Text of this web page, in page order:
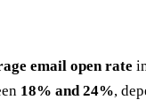
email open rate
18% and 24%,